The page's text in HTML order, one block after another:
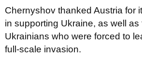
Chernyshov thanked Austria for
in supporting Ukraine, as well as
Ukrainians who were forced to
full-scale invasion.